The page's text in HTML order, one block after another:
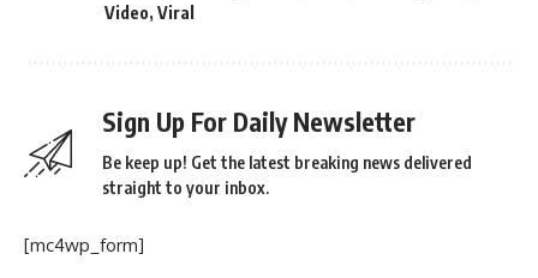
Video, Viral
Sign Up For Daily Newsletter
Be keep up! Get the latest breaking news delivered
straight to your inbox.
[mc4wp_form]